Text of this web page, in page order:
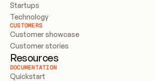
Startups
Technology
CUSTOMERS
Customer showcase
Customer stories
Resources
DOCUMENTATION
Quickstart